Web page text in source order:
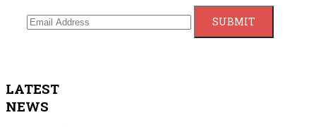
LATEST
NEWS